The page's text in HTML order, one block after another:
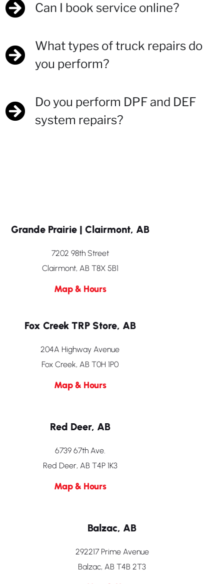
Can I book service online?
What types of truck repairs do
you perform?
Do you perform DPF and DEF
system repairs?
Grande Prairie | Clairmont, AB
7202 98th Street
Clairmont, AB T8X 5B1
Map & Hours
Fox Creek TRP Store, AB
204A Highway Avenue
Fox Creek, AB T0H 1P0
Map & Hours
Red Deer, AB
6739 67th Ave.
Red Deer, AB T4P 1K3
Map & Hours
Balzac, AB
292217 Prime Avenue
Balzac, AB T4B 2T3